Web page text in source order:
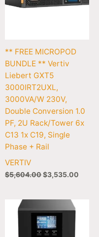
** FREE MICROPOD
BUNDLE ** Vertiv
Liebert GXT5
3000IRT2UXL,
3000VA/W 230V,
Double Conversion 1.0
PF, 2U Rack/Tower 6x
C13 1x C19, Single
Phase + Rail
VERTIV
$5,604.00$3,535.00